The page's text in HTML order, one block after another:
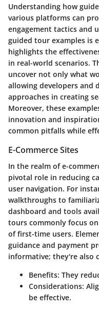
Understanding how
various platforms can
engagement tactics and
guided tour examples is
highlights the
in real-world scenarios.
uncover not only what
allowing developers and
approaches in creating
Moreover, these
innovation and
common pitfalls while
E-Commerce Sites
In the realm of e-
pivotal role in reducing
user navigation. For
walkthroughs to
dashboard and tools
tours commonly focus
of first-time users.
guidance and payment
informative; they're also
Benefits: They
Considerations:
be effective.